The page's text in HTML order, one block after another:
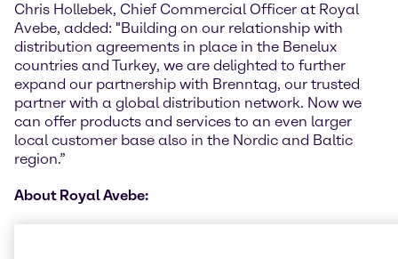
Chris Hollebek, Chief Commercial Officer at Royal
Avebe, added: "Building on our relationship with
distribution agreements in place in the Benelux
countries and Turkey, we are delighted to further
expand our partnership with Brenntag, our trusted
partner with a global distribution network. Now we
can offer products and services to an even larger
local customer base also in the Nordic and Baltic
region.”
About Royal Avebe: